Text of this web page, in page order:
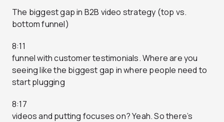
The biggest gap in B2B video strategy (top vs.
bottom funnel)
8:11
funnel with customer testimonials. Where are you
seeing like the biggest gap in where people need to
start plugging
8:17
videos and putting focuses on? Yeah. So there’s